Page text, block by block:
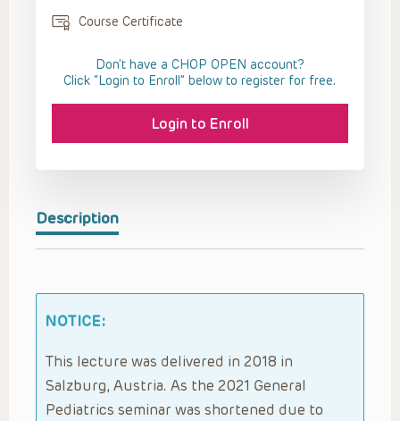
Description
NOTICE:
This lecture was delivered in 2018 in
Salzburg, Austria. As the 2021 General
Pediatrics seminar was shortened due to
Course Certificate
Don't have a CHOP OPEN account?
Click “Login to Enroll” below to register for free.
Login to Enroll